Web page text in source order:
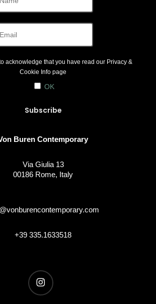
acknowledge that you have read our Privacy &
Cookie Info page
OK
Buren Contemporary
Via Giulia 13
00186 Rome, Italy
+39 335.1633518
instagram